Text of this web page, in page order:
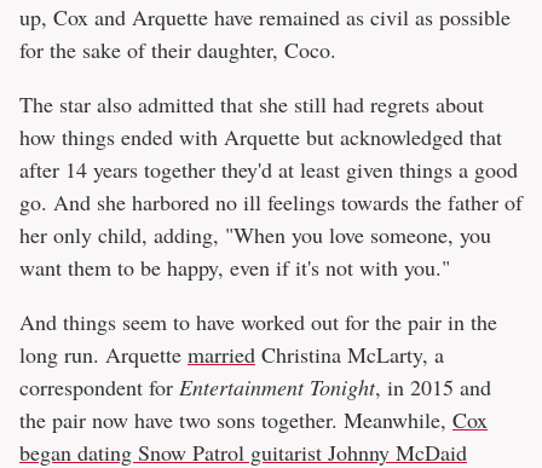
up, Cox and Arquette have remained as civil as possible
for the sake of their daughter, Coco.
The star also admitted that she still had regrets about
how things ended with Arquette but acknowledged that
after 14 years together they'd at least given things a good
go. And she harbored no ill feelings towards the father of
her only child, adding, "When you love someone, you
want them to be happy, even if it's not with you."
And things seem to have worked out for the pair in the
long run. Arquette married Christina McLarty, a
correspondent for Entertainment Tonight, in 2015 and
the pair now have two sons together. Meanwhile, Cox
began dating Snow Patrol guitarist Johnny McDaid